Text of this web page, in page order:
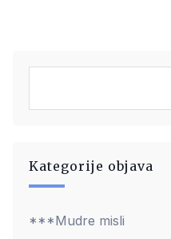
Kategorije objava
***Mudre misli